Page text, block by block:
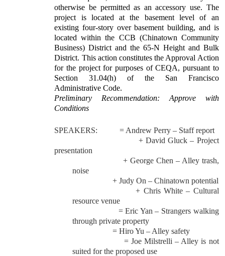
otherwise be permitted as an accessory use. The
project is located at the basement level of an
existing four-story over basement building, and is
located within the CCB (Chinatown Community
Business) District and the 65-N Height and Bulk
District. This action constitutes the Approval Action
for the project for purposes of CEQA, pursuant to
Section 31.04(h) of the San Francisco
Administrative Code.
Preliminary Recommendation: Approve with
Conditions
SPEAKERS:
= Andrew Perry – Staff report
+ David Gluck – Project
presentation
+ George Chen – Alley trash,
noise
+ Judy On – Chinatown potential
+ Chris White – Cultural
resource venue
= Eric Yan – Strangers walking
through private property
= Hiro Yu – Alley safety
= Joe Milstrelli – Alley is not
suited for the proposed use